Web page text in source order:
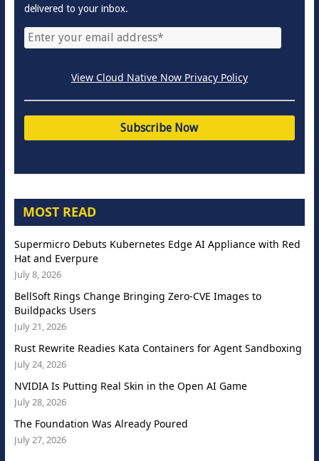
delivered to your inbox.
View Cloud Native Now Privacy Policy
MOST READ
Supermicro Debuts Kubernetes Edge AI Appliance with Red
Hat and Everpure
July 8, 2026
BellSoft Rings Change Bringing Zero-CVE Images to
Buildpacks Users
July 21, 2026
Rust Rewrite Readies Kata Containers for Agent Sandboxing
July 24, 2026
NVIDIA Is Putting Real Skin in the Open AI Game
July 28, 2026
The Foundation Was Already Poured
July 27, 2026